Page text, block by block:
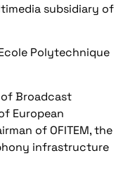
subsidiary of
Polytechnique
of Broadcast
European
of OFITEM, the
infrastructure